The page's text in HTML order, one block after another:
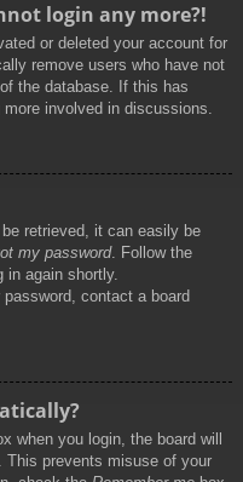
login any more?!
or deleted your account for
remove users who have not
the database. If this has
more involved in discussions.
retrieved, it can easily be
my password. Follow the
in again shortly.
contact a board
when you login, the board will
This prevents misuse of your